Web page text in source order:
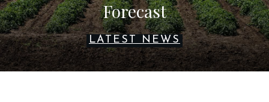
Forecast
LATEST NEWS